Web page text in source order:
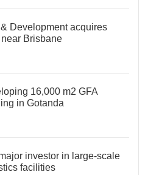
Development acquires
Brisbane
16,000 m2 GFA
in Gotanda
investor in large-scale
facilities